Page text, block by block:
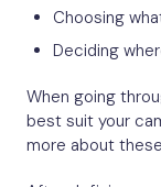
Choosing
Deciding
When going
best suit your
more about